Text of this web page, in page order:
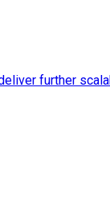
further